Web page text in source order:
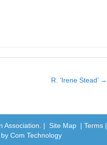
R. ‘Irene Stead’ →
Association. | Site Map| Terms|
Com Technology